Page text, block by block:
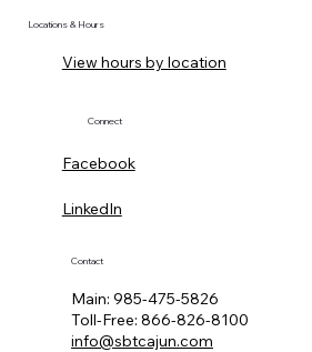
Facebook
Connect
View hours by location
Locations & Hours
LinkedIn
Contact
Main: 985-475-5826
Toll-Free: 866-826-8100
info@sbtcajun.com